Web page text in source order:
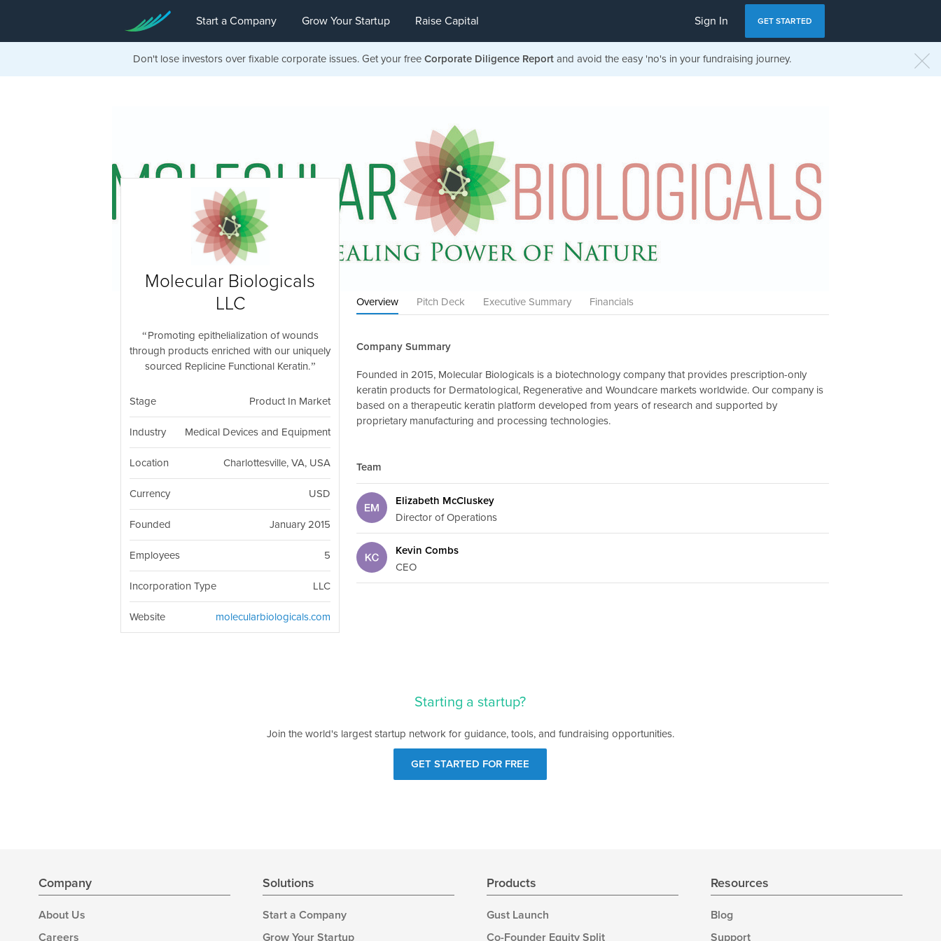
Start a Company Grow Your Startup Raise Capital Sign In GET STARTED
Don't lose investors over fixable corporate issues. Get your free Corporate Diligence Report and avoid the easy 'no's in your fundraising journey.
Overview Pitch Deck Executive Summary Financials
Molecular Biologicals
LLC
Promoting epithelialization of wounds
through products enriched with our uniquely
sourced Replicine Functional Keratin.
Stage Product In Market
Industry Medical Devices and Equipment
Location Charlottesville, VA, USA
Currency USD
Founded January 2015
Employees 5
Incorporation Type LLC
Website molecularbiologicals.com
Company Summary
Founded in 2015, Molecular Biologicals is a biotechnology company that provides prescription-only
keratin products for Dermatological, Regenerative and Woundcare markets worldwide. Our company is
based on a therapeutic keratin platform developed from years of research and supported by
proprietary manufacturing and processing technologies.
Team
Elizabeth McCluskey
Director of Operations
Kevin Combs
CEO
Starting a startup?
Join the world's largest startup network for guidance, tools, and fundraising opportunities.
GET STARTED FOR FREE
Company
About Us
Careers
Solutions
Start a Company
Grow Your Startup
Products
Gust Launch
Co-Founder Equity Split
Resources
Blog
Support